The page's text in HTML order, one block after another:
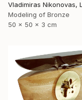
Modeling of Bronze
50 x 50 x 3 cm